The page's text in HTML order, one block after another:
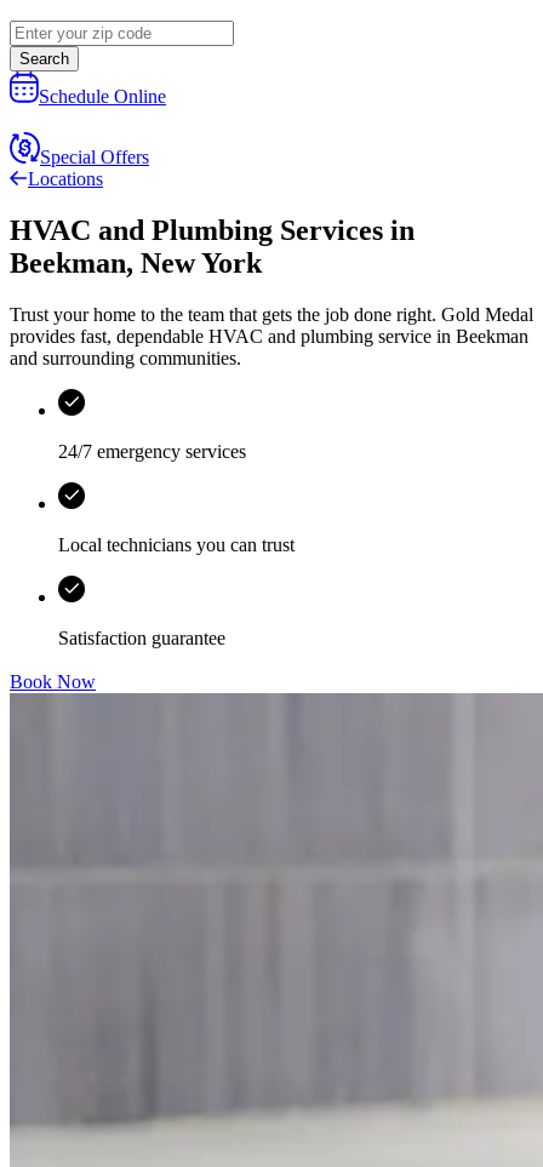
Search
Schedule Online
Special Offers
Locations
HVAC and Plumbing Services in
Beekman, New York
Trust your home to the team that gets the job done right. Gold Medal
provides fast, dependable HVAC and plumbing service in Beekman
and surrounding communities.
24/7 emergency services
Local technicians you can trust
Satisfaction guarantee
Book Now